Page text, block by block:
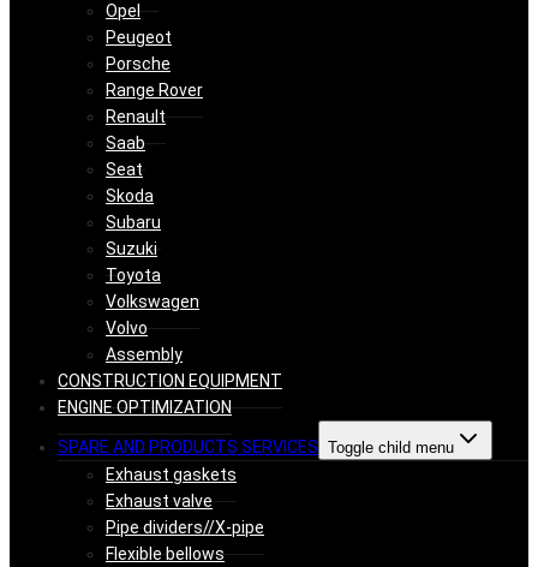
Opel
Peugeot
Porsche
Range Rover
Renault
Saab
Seat
Skoda
Subaru
Suzuki
Toyota
Volkswagen
Volvo
Assembly
CONSTRUCTION EQUIPMENT
ENGINE OPTIMIZATION
SPARE AND PRODUCTS SERVICES Toggle child menu
Exhaust gaskets
Exhaust valve
Pipe dividers//X-pipe
Flexible bellows